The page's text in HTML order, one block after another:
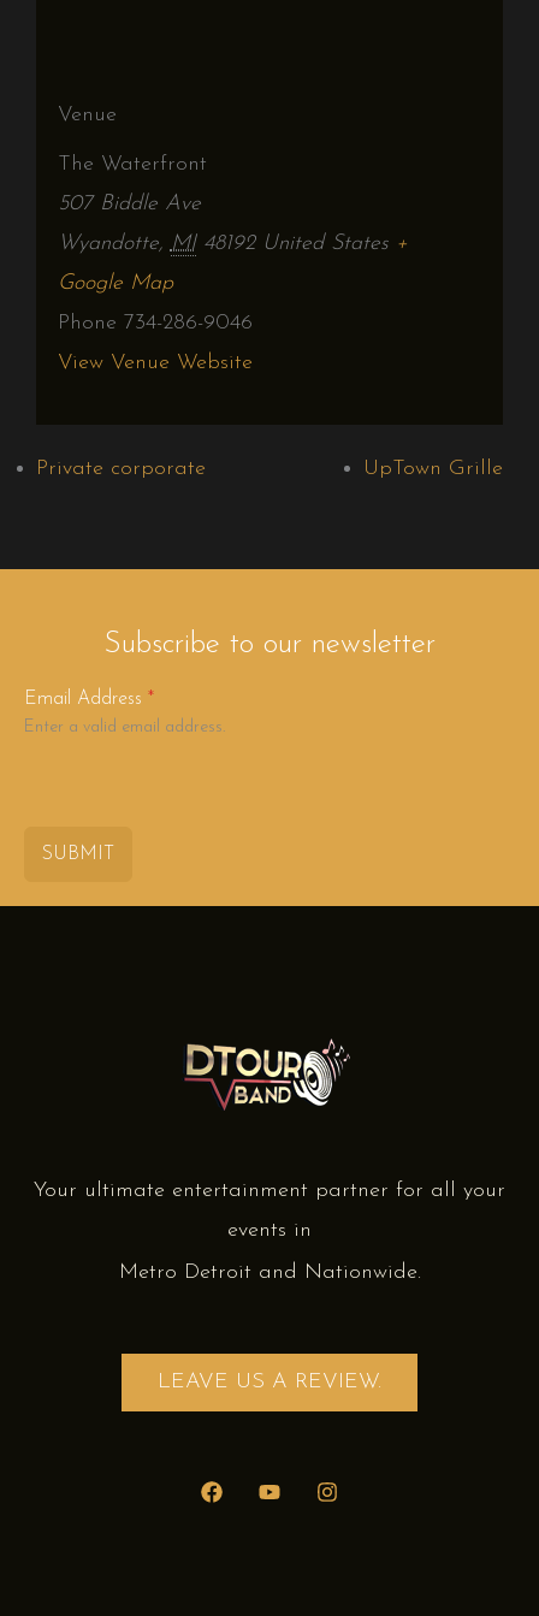
Venue
The Waterfront
507 Biddle Ave
Wyandotte, MI 48192 United States +
Google Map
Phone 734-286-9046
View Venue Website
Private corporate UpTown Grille
Subscribe to our newsletter
Email Address *
Enter a valid email address.
SUBMIT
Your ultimate entertainment partner for all your
events in
Metro Detroit and Nationwide.
LEAVE US A REVIEW.